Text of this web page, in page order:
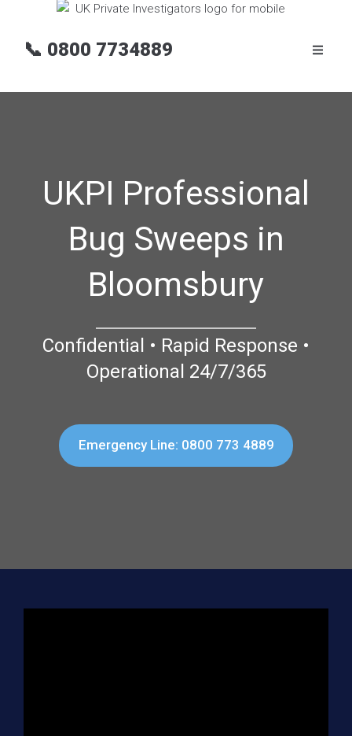
📞 0800 7734889
UKPI Professional
Bug Sweeps in
Bloomsbury
Confidential • Rapid Response •
Operational 24/7/365
Emergency Line: 0800 773 4889